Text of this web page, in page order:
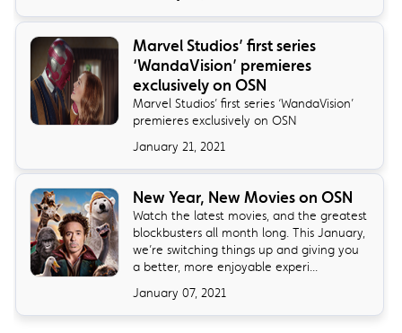
Marvel Studios’ first series
‘WandaVision’ premieres
exclusively on OSN
Marvel Studios’ first series ‘WandaVision’
premieres exclusively on OSN
January 21, 2021
New Year, New Movies on OSN
Watch the latest movies, and the greatest
blockbusters all month long. This January,
we’re switching things up and giving you
a better, more enjoyable experi...
January 07, 2021